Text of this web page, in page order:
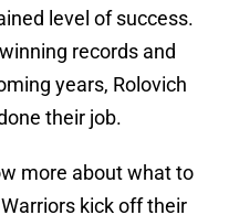
level of success.
records and
years, Rolovich
their job.
more about what to
kick off their